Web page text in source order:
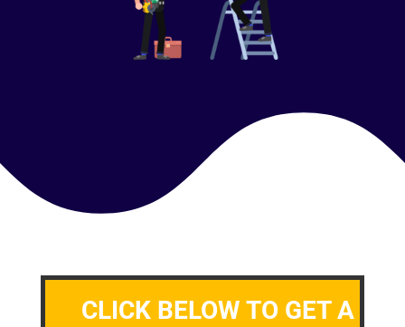
CLICK BELOW TO GET A